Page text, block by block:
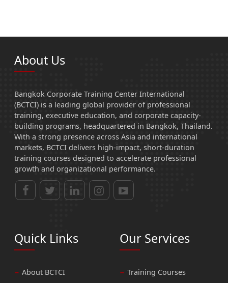
About Us
Bangkok Corporate Training Center International
(BCTCI) is a leading global provider of professional
training, executive education, and corporate capacity-
building programs, headquartered in Bangkok, Thailand.
With a strong presence across Asia and international
markets, BCTCI delivers high-impact, short-duration
training courses designed to accelerate professional
growth and organizational performance.
Quick Links
About BCTCI
Our Services
Training Courses